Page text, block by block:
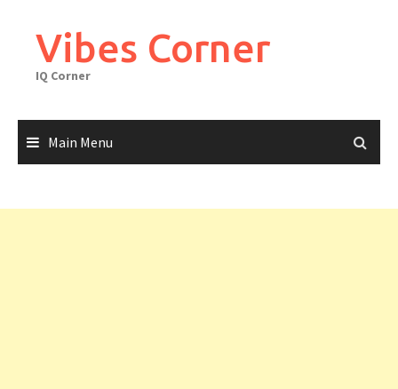
contentVibes Corner
IQ Corner
Main Menu